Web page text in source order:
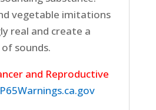
vegetable imitations
real and create a
sounds.
and Reproductive